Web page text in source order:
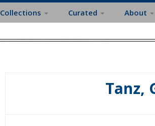
Collections Curated About
Tanz,